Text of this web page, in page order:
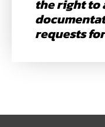
the right to
requests